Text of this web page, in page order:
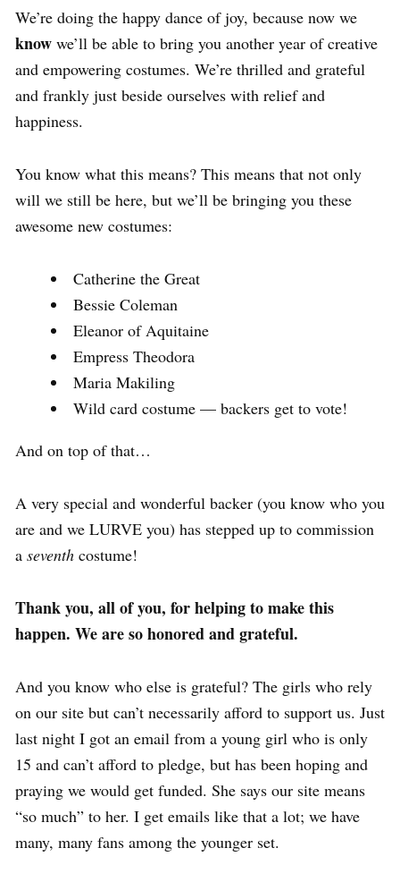
We’re doing the happy dance of joy, because now we
know we’ll be able to bring you another year of creative
and empowering costumes. We’re thrilled and grateful
and frankly just beside ourselves with relief and
happiness.
You know what this means? This means that not only
will we still be here, but we’ll be bringing you these
awesome new costumes:
Catherine the Great
Bessie Coleman
Eleanor of Aquitaine
Empress Theodora
Maria Makiling
Wild card costume — backers get to vote!
And on top of that…
A very special and wonderful backer (you know who you
are and we LURVE you) has stepped up to commission
a seventh costume!
Thank you, all of you, for helping to make this
happen. We are so honored and grateful.
And you know who else is grateful? The girls who rely
on our site but can’t necessarily afford to support us. Just
last night I got an email from a young girl who is only
15 and can’t afford to pledge, but has been hoping and
praying we would get funded. She says our site means
“so much” to her. I get emails like that a lot; we have
many, many fans among the younger set.